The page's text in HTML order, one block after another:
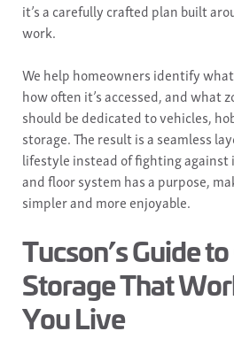
it’s a carefully crafted plan built
work.
We help homeowners identify
how often it’s accessed, and what
should be dedicated to vehicles,
storage. The result is a seamless
lifestyle instead of fighting against
and floor system has a purpose,
simpler and more enjoyable.
Tucson’s Guide
Storage That
You Live